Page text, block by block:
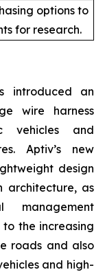
options to
for research.
introduced an
wire harness
vehicles and
Aptiv’s new
design
architecture, as
the increasing
roads and also
and high-